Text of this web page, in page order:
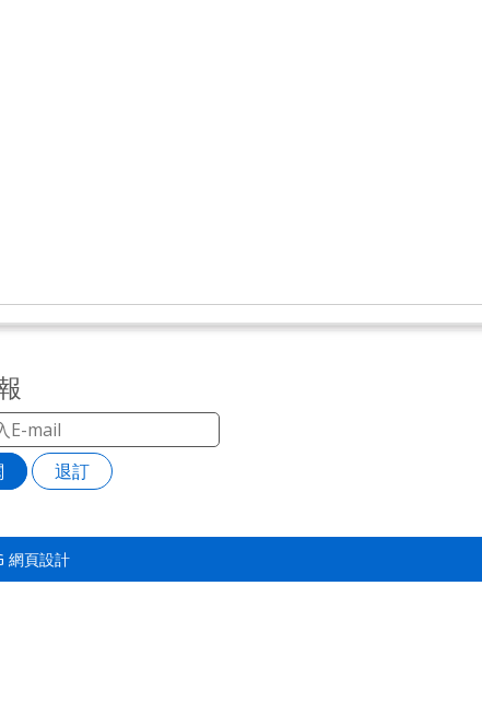
退訂
網頁設計